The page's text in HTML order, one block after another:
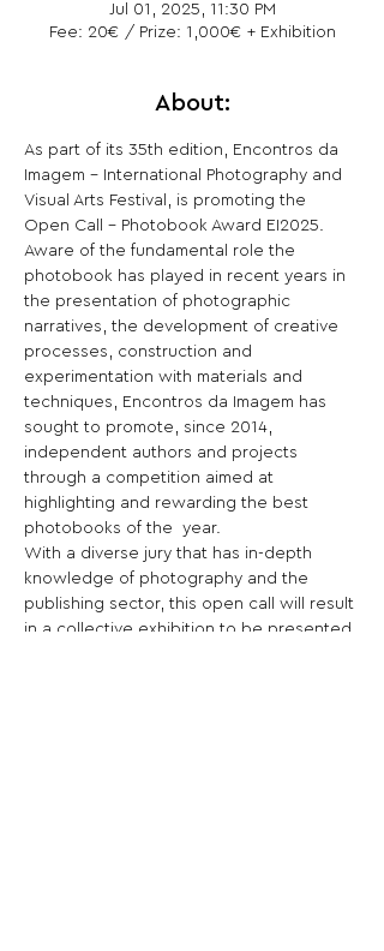
Jul 01, 2025, 11:30 PM
Fee: 20€ / Prize: 1,000€ + Exhibition
About:
As part of its 35th edition, Encontros da
Imagem - International Photography and
Visual Arts Festival, is promoting the
Open Call - Photobook Award EI2025.
Aware of the fundamental role the
photobook has played in recent years in
the presentation of photographic
narratives, the development of creative
processes, construction and
experimentation with materials and
techniques, Encontros da Imagem has
sought to promote, since 2014,
independent authors and projects
through a competition aimed at
highlighting and rewarding the best
photobooks of the  year.
With a diverse jury that has in-depth
knowledge of photography and the
publishing sector, this open call will result
in a collective exhibition to be presented